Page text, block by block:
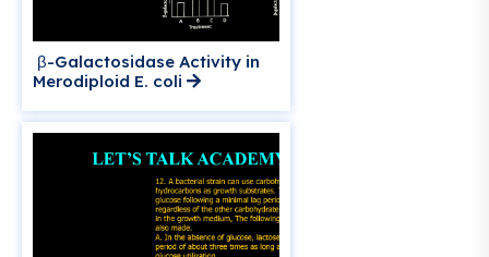
β-Galactosidase Activity in
Merodiploid E. coli